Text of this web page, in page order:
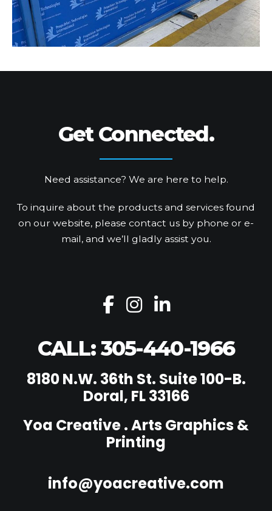
Get Connected.
Need assistance? We are here to help.
To inquire about the products and services found
on our website, please contact us by phone or e-
mail, and we’ll gladly assist you.
CALL: 305-440-1966
8180 N.W. 36th St. Suite 100-B.
Doral, FL 33166
Yoa Creative . Arts Graphics &
Printing
info@yoacreative.com